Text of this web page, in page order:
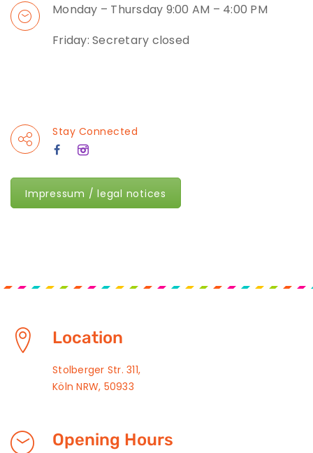
Monday – Thursday 9:00 AM – 4:00 PM
Friday: Secretary closed
Stay Connected
Impressum / legal notices
Location
Stolberger Str. 311,
Köln NRW, 50933
Opening Hours